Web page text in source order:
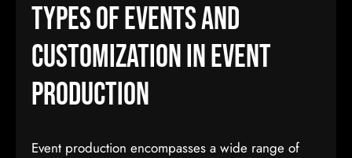
Types of Events and
Customization in Event
Production
Event production encompasses a wide range of